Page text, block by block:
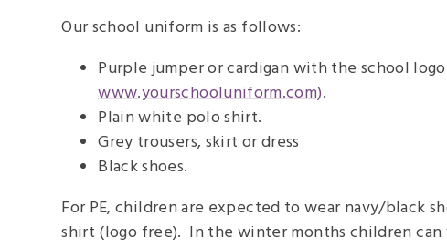
Our school uniform is as follows:
Purple jumper or cardigan with the school
www.yourschooluniform.com).
Plain white polo shirt.
Grey trousers, skirt or dress
Black shoes.
For PE, children are expected to wear navy/black
shirt (logo free). In the winter months children can